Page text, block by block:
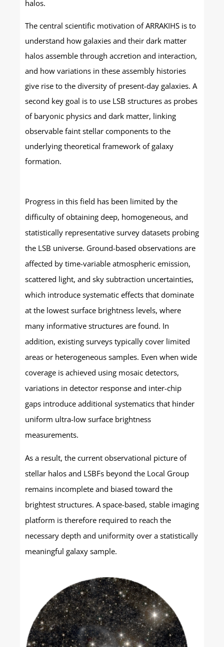
halos.
The central scientific motivation of ARRAKIHS is to
understand how galaxies and their dark matter
halos assemble through accretion and interaction,
and how variations in these assembly histories
give rise to the diversity of present-day galaxies. A
second key goal is to use LSB structures as probes
of baryonic physics and dark matter, linking
observable faint stellar components to the
underlying theoretical framework of galaxy
formation.
Progress in this field has been limited by the
difficulty of obtaining deep, homogeneous, and
statistically representative survey datasets probing
the LSB universe. Ground-based observations are
affected by time-variable atmospheric emission,
scattered light, and sky subtraction uncertainties,
which introduce systematic effects that dominate
at the lowest surface brightness levels, where
many informative structures are found. In
addition, existing surveys typically cover limited
areas or heterogeneous samples. Even when wide
coverage is achieved using mosaic detectors,
variations in detector response and inter-chip
gaps introduce additional systematics that hinder
uniform ultra-low surface brightness
measurements.
As a result, the current observational picture of
stellar halos and LSBFs beyond the Local Group
remains incomplete and biased toward the
brightest structures. A space-based, stable imaging
platform is therefore required to reach the
necessary depth and uniformity over a statistically
meaningful galaxy sample.